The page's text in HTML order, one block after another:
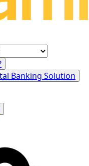
Banking Solution